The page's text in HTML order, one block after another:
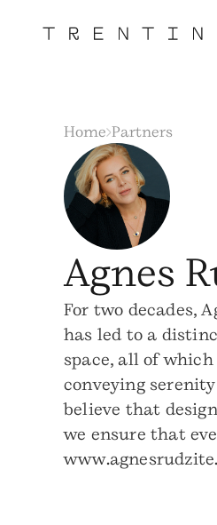
Home Partners
Agnes
For two decades,
has led to a
space, all of
conveying
believe that
we ensure that